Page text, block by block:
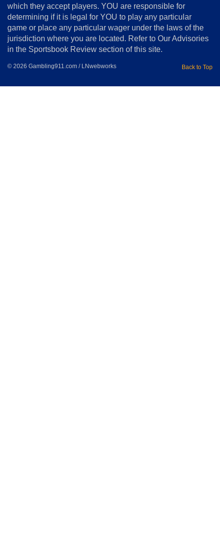
Copyright
which they accept players. YOU are responsible for
determining if it is legal for YOU to play any particular
game or place any particular wager under the laws of the
jurisdiction where you are located. Refer to Our Advisories
in the Sportsbook Review section of this site.
© 2026 Gambling911.com / LNwebworks Back to Top